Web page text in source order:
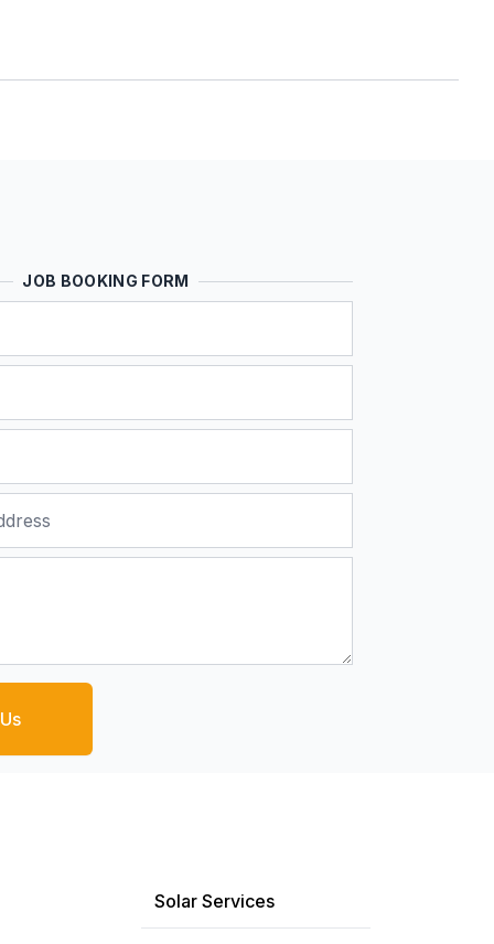
JOB BOOKING FORM
Solar Services